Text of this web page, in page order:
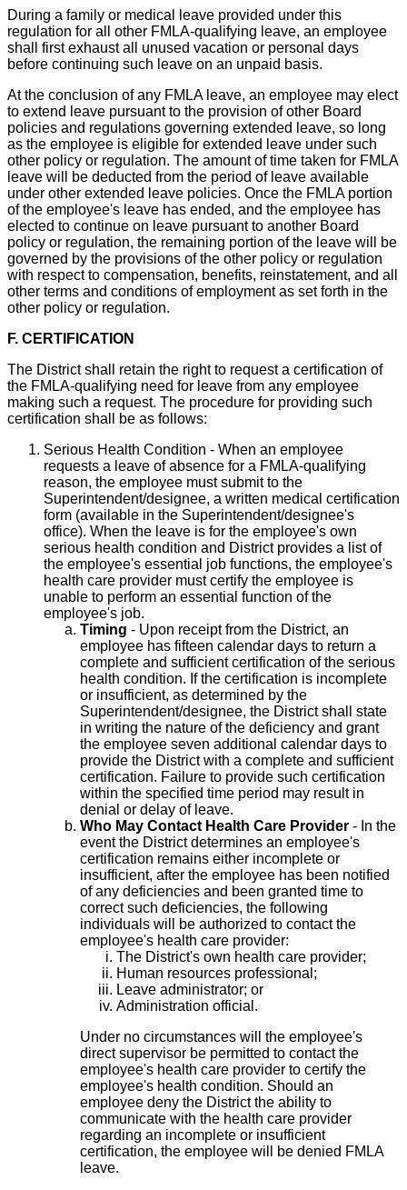
During a family or medical leave provided under this
regulation for all other FMLA-qualifying leave, an employee
shall first exhaust all unused vacation or personal days
before continuing such leave on an unpaid basis.
At the conclusion of any FMLA leave, an employee may elect
to extend leave pursuant to the provision of other Board
policies and regulations governing extended leave, so long
as the employee is eligible for extended leave under such
other policy or regulation. The amount of time taken for FMLA
leave will be deducted from the period of leave available
under other extended leave policies. Once the FMLA portion
of the employee's leave has ended, and the employee has
elected to continue on leave pursuant to another Board
policy or regulation, the remaining portion of the leave will be
governed by the provisions of the other policy or regulation
with respect to compensation, benefits, reinstatement, and all
other terms and conditions of employment as set forth in the
other policy or regulation.
F. CERTIFICATION
The District shall retain the right to request a certification of
the FMLA-qualifying need for leave from any employee
making such a request. The procedure for providing such
certification shall be as follows:
Serious Health Condition - When an employee
requests a leave of absence for a FMLA-qualifying
reason, the employee must submit to the
Superintendent/designee, a written medical certification
form (available in the Superintendent/designee's
office). When the leave is for the employee's own
serious health condition and District provides a list of
the employee's essential job functions, the employee's
health care provider must certify the employee is
unable to perform an essential function of the
employee's job.
Timing - Upon receipt from the District, an
employee has fifteen calendar days to return a
complete and sufficient certification of the serious
health condition. If the certification is incomplete
or insufficient, as determined by the
Superintendent/designee, the District shall state
in writing the nature of the deficiency and grant
the employee seven additional calendar days to
provide the District with a complete and sufficient
certification. Failure to provide such certification
within the specified time period may result in
denial or delay of leave.
Who May Contact Health Care Provider - In the
event the District determines an employee's
certification remains either incomplete or
insufficient, after the employee has been notified
of any deficiencies and been granted time to
correct such deficiencies, the following
individuals will be authorized to contact the
employee's health care provider:
The District's own health care provider;
Human resources professional;
Leave administrator; or
Administration official.
Under no circumstances will the employee's
direct supervisor be permitted to contact the
employee's health care provider to certify the
employee's health condition. Should an
employee deny the District the ability to
communicate with the health care provider
regarding an incomplete or insufficient
certification, the employee will be denied FMLA
leave.